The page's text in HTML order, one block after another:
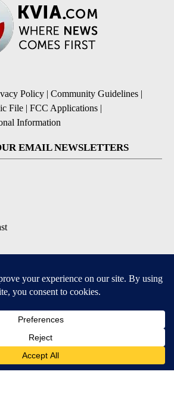
Policy | Community Guidelines |
File | FCC Applications |
Information
EMAIL NEWSLETTERS
APPS
for iOS and Android